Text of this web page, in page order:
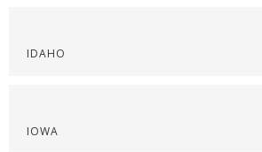
IDAHO
IOWA